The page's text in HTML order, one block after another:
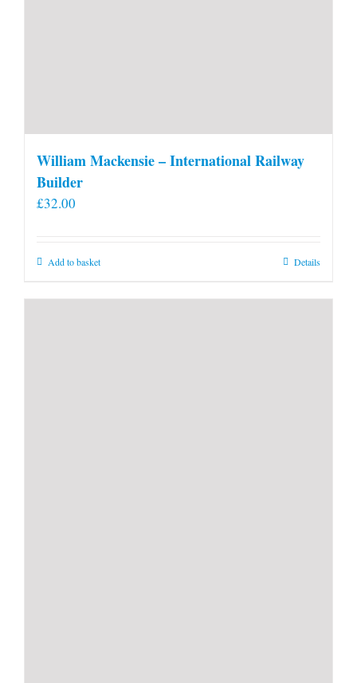
William Mackensie – International Railway
Builder
£32.00
Add to basket Details